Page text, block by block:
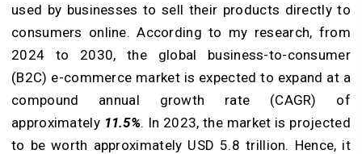
used by businesses to sell their products directly to
consumers online. According to my research, from
2024 to 2030, the global business-to-consumer
(B2C) e-commerce market is expected to expand at a
compound annual growth rate (CAGR) of
approximately 11.5%. In 2023, the market is projected
to be worth approximately USD 5.8 trillion. Hence, it